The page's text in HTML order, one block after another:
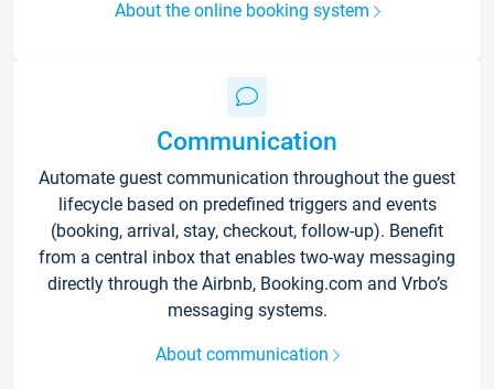
About the online booking system
Communication
Automate guest communication throughout the guest
lifecycle based on predefined triggers and events
(booking, arrival, stay, checkout, follow-up). Benefit
from a central inbox that enables two-way messaging
directly through the Airbnb, Booking.com and Vrbo’s
messaging systems.
About communication